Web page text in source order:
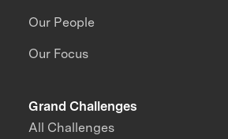
Our People
Our Focus
Grand Challenges
All Challenges